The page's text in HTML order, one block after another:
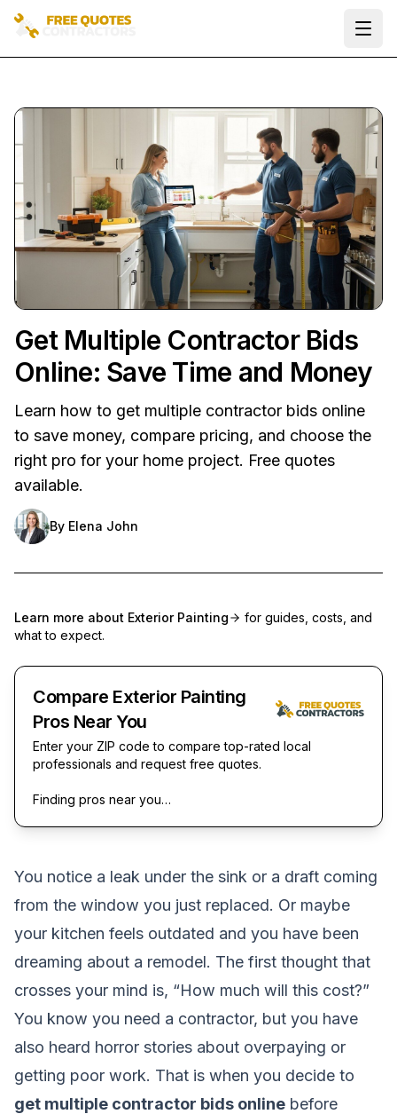
Get Multiple Contractor Bids
Online: Save Time and Money
Learn how to get multiple contractor bids online
to save money, compare pricing, and choose the
right pro for your home project. Free quotes
available.
By Elena John
Learn more about Exterior Painting
for guides, costs, and
what to expect.
Compare Exterior Painting
Pros Near You
Enter your ZIP code to compare top-rated local
professionals and request free quotes.
Finding pros near you…
You notice a leak under the sink or a draft coming
from the window you just replaced. Or maybe
your kitchen feels outdated and you have been
dreaming about a remodel. The first thought that
crosses your mind is, “How much will this cost?”
You know you need a contractor, but you have
also heard horror stories about overpaying or
getting poor work. That is when you decide to
get multiple contractor bids online before